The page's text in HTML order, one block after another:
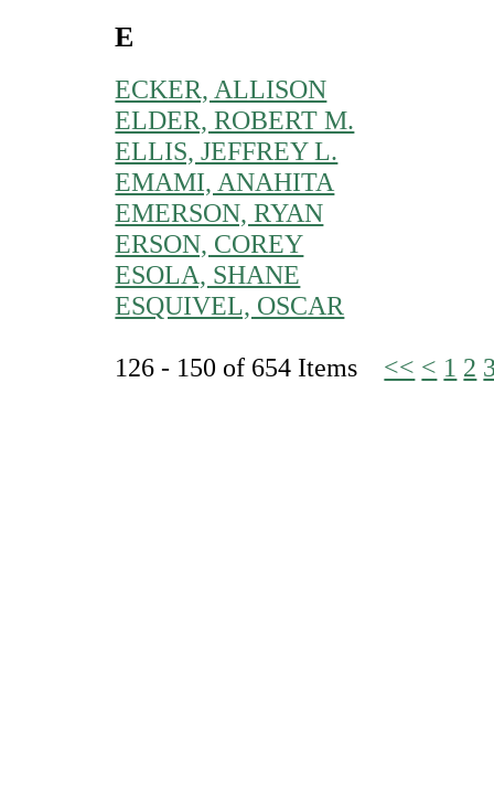
E
ECKER, ALLISON
ELDER, ROBERT M.
ELLIS, JEFFREY L.
EMAMI, ANAHITA
EMERSON, RYAN
ERSON, COREY
ESOLA, SHANE
ESQUIVEL, OSCAR
126 - 150 of 654 Items << < 1 2